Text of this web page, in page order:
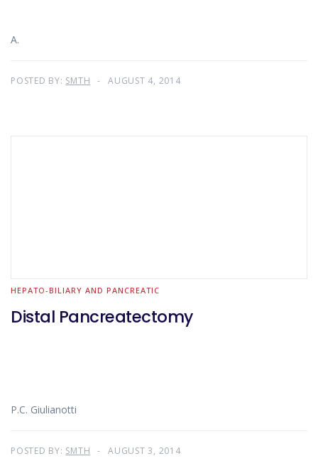
A.
POSTED BY: SMTH AUGUST 4, 2014
HEPATO-BILIARY AND PANCREATIC
Distal Pancreatectomy
P.C. Giulianotti
POSTED BY: SMTH AUGUST 3, 2014